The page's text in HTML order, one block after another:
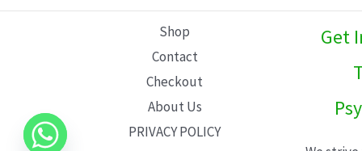
Shop
Contact
Checkout
About Us
PRIVACY POLICY
Get